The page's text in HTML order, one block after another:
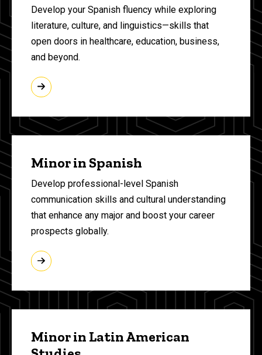
Develop your Spanish fluency while exploring
literature, culture, and linguistics—skills that
open doors in healthcare, education, business,
and beyond.
Minor in Spanish
Develop professional-level Spanish
communication skills and cultural understanding
that enhance any major and boost your career
prospects globally.
Minor in Latin American